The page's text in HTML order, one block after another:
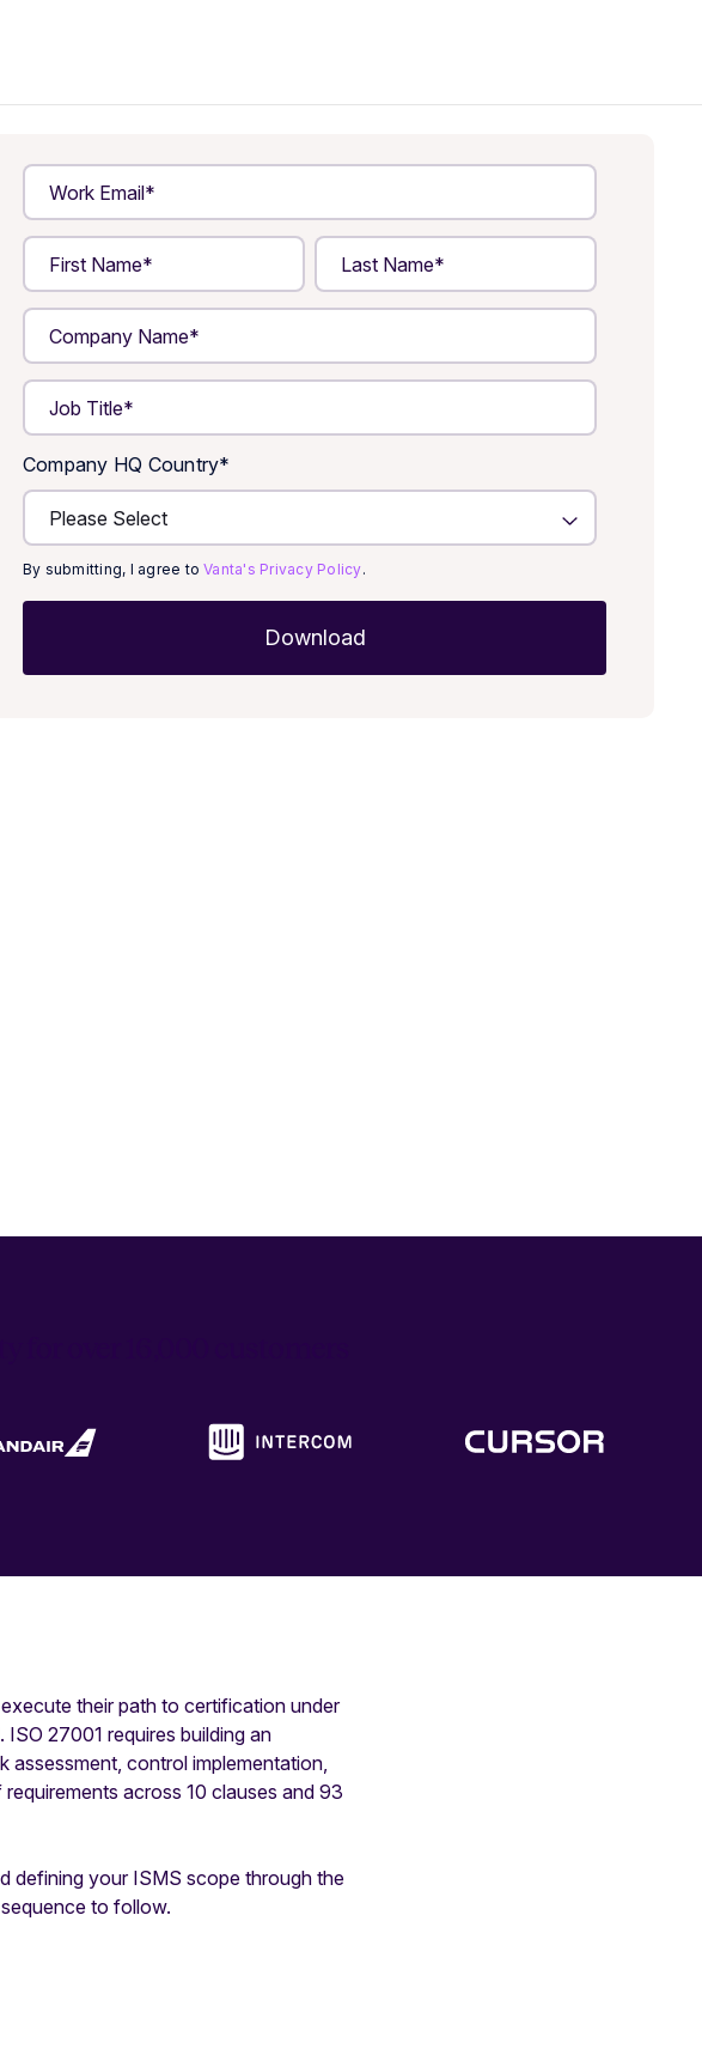
Company HQ Country*
By submitting, I agree toVanta's Privacy Policy.
their path to certification under
27001 requires building an
control implementation,
across 10 clauses and 93
defining your ISMS scope through the
to follow.